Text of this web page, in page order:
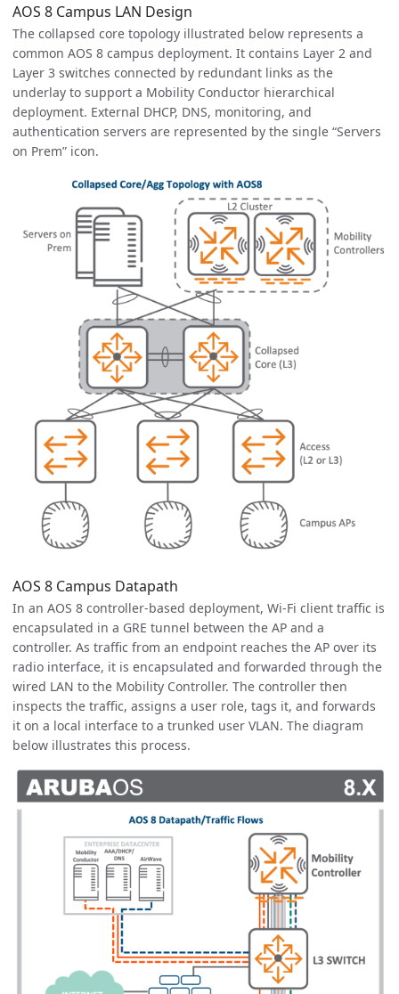
AOS 8 Campus LAN Design
The collapsed core topology illustrated below represents a
common AOS 8 campus deployment. It contains Layer 2 and
Layer 3 switches connected by redundant links as the
underlay to support a Mobility Conductor hierarchical
deployment. External DHCP, DNS, monitoring, and
authentication servers are represented by the single “Servers
on Prem” icon.
AOS 8 Campus Datapath
In an AOS 8 controller-based deployment, Wi-Fi client traffic is
encapsulated in a GRE tunnel between the AP and a
controller. As traffic from an endpoint reaches the AP over its
radio interface, it is encapsulated and forwarded through the
wired LAN to the Mobility Controller. The controller then
inspects the traffic, assigns a user role, tags it, and forwards
it on a local interface to a trunked user VLAN. The diagram
below illustrates this process.